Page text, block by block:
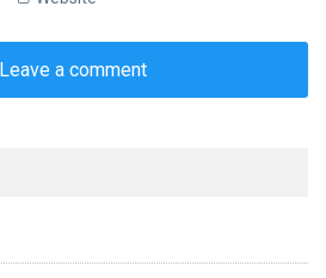
Leave a comment